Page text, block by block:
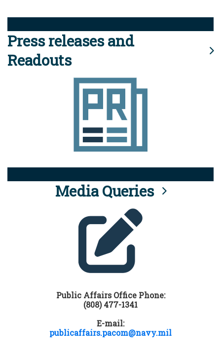
Press releases and
Readouts
Media Queries
Public Affairs Office Phone:
(808) 477-1341
E-mail:
publicaffairs.pacom@navy.mil